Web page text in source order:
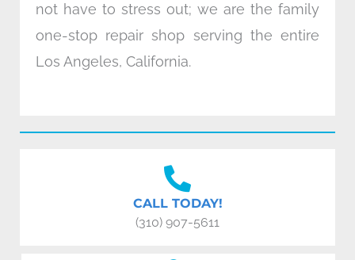
not have to stress out; we are the family
one-stop repair shop serving the entire
Los Angeles, California.
CALL TODAY!
(310) 907-5611